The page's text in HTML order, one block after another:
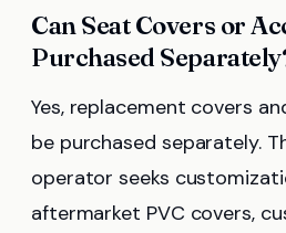
Can Seat Covers or
Purchased
Yes, replacement covers
be purchased separately.
operator seeks
aftermarket PVC covers,